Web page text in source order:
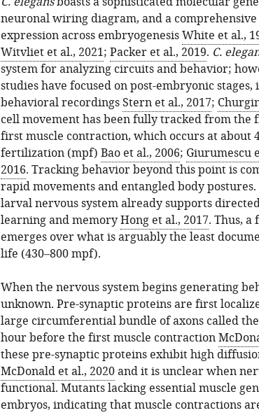
neuronal wiring diagram, and a comprehensive
expression across embryogenesisWhite et al.,
Witvliet et al., 2021; Packer et al., 2019. C.
system for analyzing circuits and behavior;
studies have focused on post-embryonic stages,
behavioral recordingsStern et al., 2017;
cell movement has been fully tracked from the
first muscle contraction, which occurs at about
fertilization (mpf) Bao et al., 2006; Giurumescu
2016. Tracking behavior beyond this point is
rapid movements and entangled body
larval nervous system already supports
learning and memoryHong et al., 2017. Thus,
emerges over what is arguably the least
life (430–800 mpf).
When the nervous system begins generating
unknown. Pre-synaptic proteins are first
large circumferential bundle of axons called
hour before the first muscle contraction
these pre-synaptic proteins exhibit high
McDonald et al., 2020and it is unclear when
functional. Mutants lacking essential muscle
embryos, indicating that muscle contractions